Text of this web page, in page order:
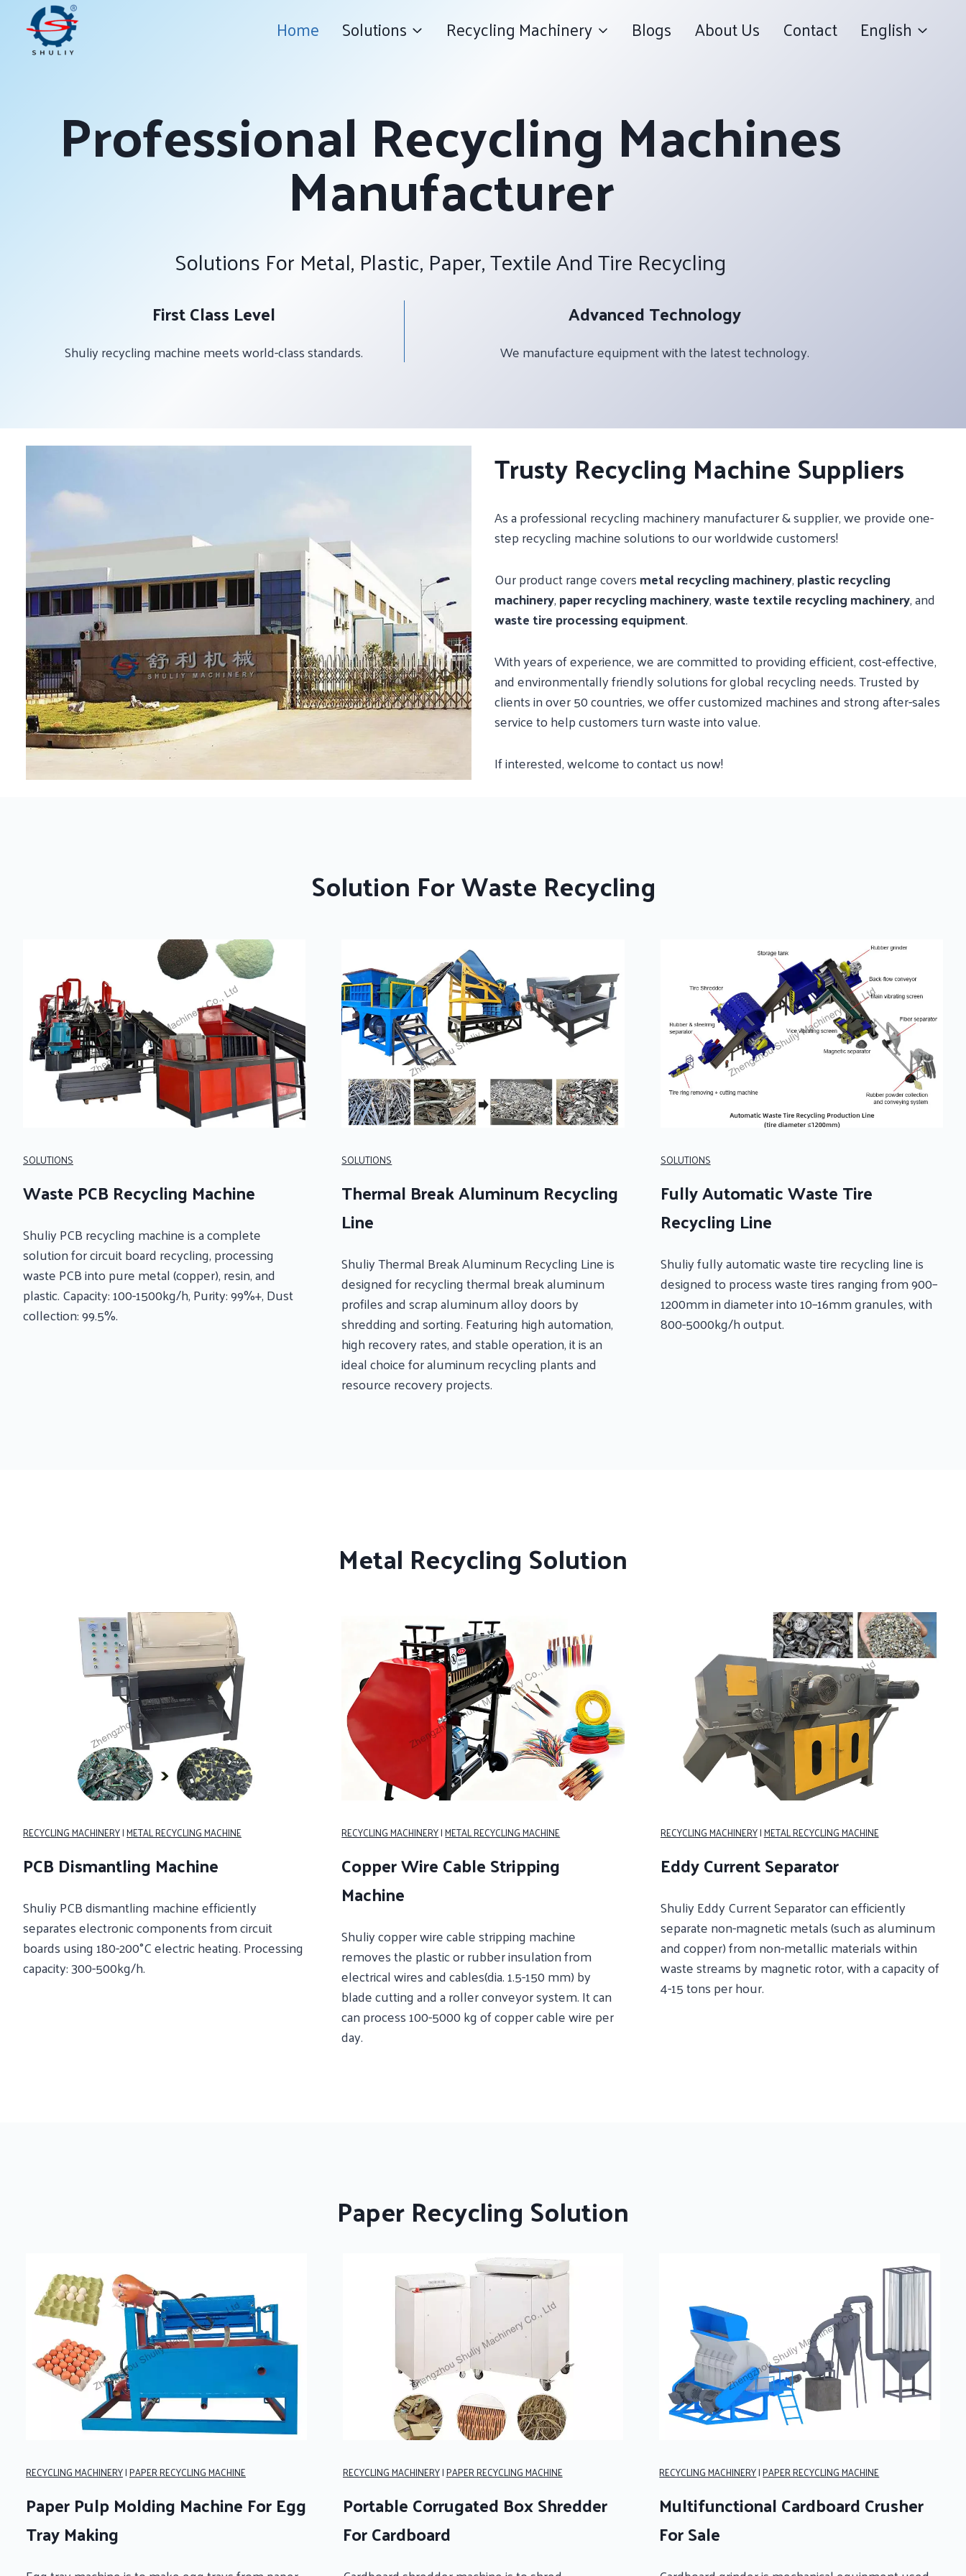
content
Home Solutions Recycling Machinery Blogs About Us Contact English
Professional Recycling Machines
Manufacturer
Solutions For Metal, Plastic, Paper, Textile And Tire Recycling
First Class Level
Shuliy recycling machine meets world-class standards.
Advanced Technology
We manufacture equipment with the latest technology.
Trusty Recycling Machine Suppliers
As a professional recycling machinery manufacturer & supplier, we provide one-
step recycling machine solutions to our worldwide customers!
Our product range coversmetal recycling machinery,plastic recycling
machinery,paper recycling machinery,waste textile recycling machinery, and
waste tire processing equipment.
With years of experience, we are committed to providing efficient, cost-effective,
and environmentally friendly solutions for global recycling needs. Trusted by
clients in over 50 countries, we offer customized machines and strong after-sales
service to help customers turn waste into value.
If interested, welcome to contact us now!
Solution For Waste Recycling
SOLUTIONS
Waste PCB Recycling Machine
Shuliy PCB recycling machine is a complete
solution for circuit board recycling, processing
waste PCB into pure metal (copper), resin, and
plastic. Capacity: 100-1500kg/h, Purity: 99%+, Dust
collection: 99.5%.
SOLUTIONS
Thermal Break Aluminum Recycling
Line
Shuliy Thermal Break Aluminum Recycling Line is
designed for recycling thermal break aluminum
profiles and scrap aluminum alloy doors by
shredding and sorting. Featuring high automation,
high recovery rates, and stable operation, it is an
ideal choice for aluminum recycling plants and
resource recovery projects.
SOLUTIONS
Fully Automatic Waste Tire
Recycling Line
Shuliy fully automatic waste tire recycling line is
designed to process waste tires ranging from 900–
1200mm in diameter into 10–16mm granules, with
800-5000kg/h output.
Metal Recycling Solution
RECYCLING MACHINERY|METAL RECYCLING MACHINE
PCB Dismantling Machine
Shuliy PCB dismantling machine efficiently
separates electronic components from circuit
boards using 180-200°C electric heating. Processing
capacity: 300-500kg/h.
RECYCLING MACHINERY|METAL RECYCLING MACHINE
Copper Wire Cable Stripping
Machine
Shuliy copper wire cable stripping machine
removes the plastic or rubber insulation from
electrical wires and cables(dia. 1.5-150 mm) by
blade cutting and a roller conveyor system. It can
can process 100-5000 kg of copper cable wire per
day.
RECYCLING MACHINERY|METAL RECYCLING MACHINE
Eddy Current Separator
Shuliy Eddy Current Separator can efficiently
separate non-magnetic metals (such as aluminum
and copper) from non-metallic materials within
waste streams by magnetic rotor, with a capacity of
4-15 tons per hour.
Paper Recycling Solution
RECYCLING MACHINERY|PAPER RECYCLING MACHINE
Paper Pulp Molding Machine For Egg
Tray Making
RECYCLING MACHINERY|PAPER RECYCLING MACHINE
Portable Corrugated Box Shredder
For Cardboard
RECYCLING MACHINERY|PAPER RECYCLING MACHINE
Multifunctional Cardboard Crusher
For Sale